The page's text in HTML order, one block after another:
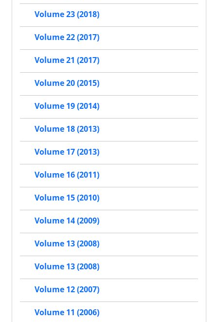
Volume 23 (2018)
Volume 22 (2017)
Volume 21 (2017)
Volume 20 (2015)
Volume 19 (2014)
Volume 18 (2013)
Volume 17 (2013)
Volume 16 (2011)
Volume 15 (2010)
Volume 14 (2009)
Volume 13 (2008)
Volume 13 (2008)
Volume 12 (2007)
Volume 11 (2006)